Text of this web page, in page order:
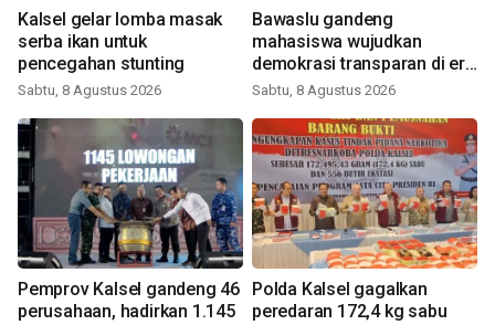
Kalsel gelar lomba masak
serba ikan untuk
pencegahan stunting
Sabtu, 8 Agustus 2026
Bawaslu gandeng
mahasiswa wujudkan
demokrasi transparan di era
digital
Sabtu, 8 Agustus 2026
Pemprov Kalsel gandeng 46
perusahaan, hadirkan 1.145
Polda Kalsel gagalkan
peredaran 172,4 kg sabu